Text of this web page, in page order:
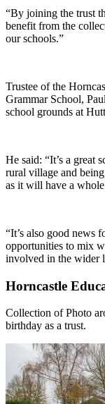
“By joining the trust
benefit from the
our schools.”
Trustee of the
Grammar School,
school grounds at
He said: “It’s a great
rural village and
as it will have a
“It’s also good news
opportunities to mix
involved in the wider
Horncastle
Collection of Photo
birthday as a trust.